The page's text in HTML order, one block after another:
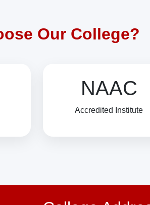
Our College?
NAAC
Accredited Institute